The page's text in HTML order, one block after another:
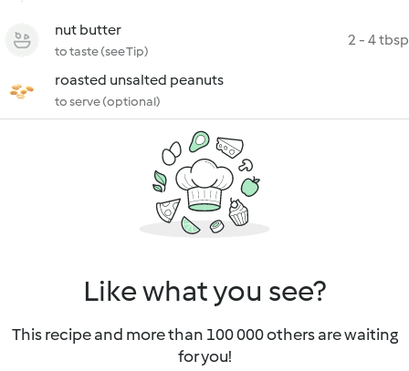
nut butter
to taste (see Tip)
2 - 4 tbsp
roasted unsalted peanuts
to serve (optional)
Like what you see?
This recipe and more than 100 000 others are waiting
for you!